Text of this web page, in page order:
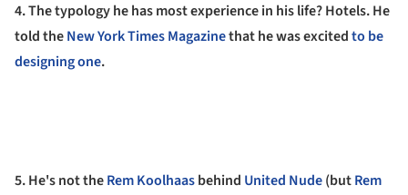
4. The typology he has most experience in his life? Hotels.He
told theNew York Times Magazinethat he was excitedto be
designing one.
5.He's not theRem Koolhaasbehind United Nude(butRem